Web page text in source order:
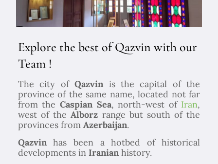
Explore the best of Qazvin with our
Team !
The city ofQazvin is the capital of the
province of the same name, located not far
from the Caspian Sea, north-west of Iran,
west of theAlborz range but south of the
provinces from Azerbaijan.
Qazvinhas been a hotbed of historical
developments in Iranianhistory.